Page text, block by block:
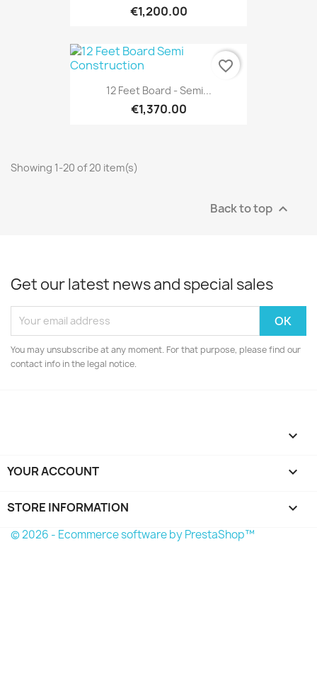
€1,200.00
12 Feet Board - Semi...
€1,370.00
favorite_border
Showing 1-20 of 20 item(s)
Back to top 
Get our latest news and special sales
You may unsubscribe at any moment. For that purpose, please find our
contact info in the legal notice.

YOUR ACCOUNT 
STORE INFORMATION keyboard_arrow_down
© 2026 - Ecommerce software by PrestaShop™